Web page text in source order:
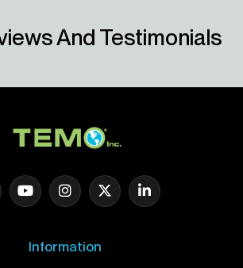
And Testimonials
Information